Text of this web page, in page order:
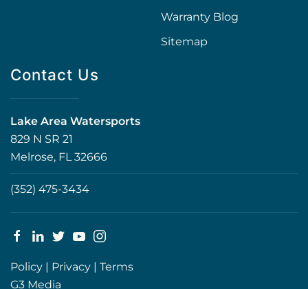
Warranty Blog
Sitemap
Contact Us
Lake Area Watersports
829 N SR 21
Melrose, FL 32666
(352) 475-3434
Policy | Privacy | Terms
G3 Media